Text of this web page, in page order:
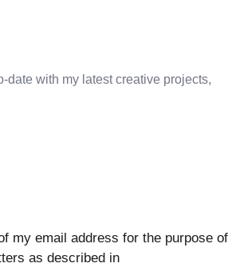
date with my latest creative projects,
my email address for the purpose of
as described in